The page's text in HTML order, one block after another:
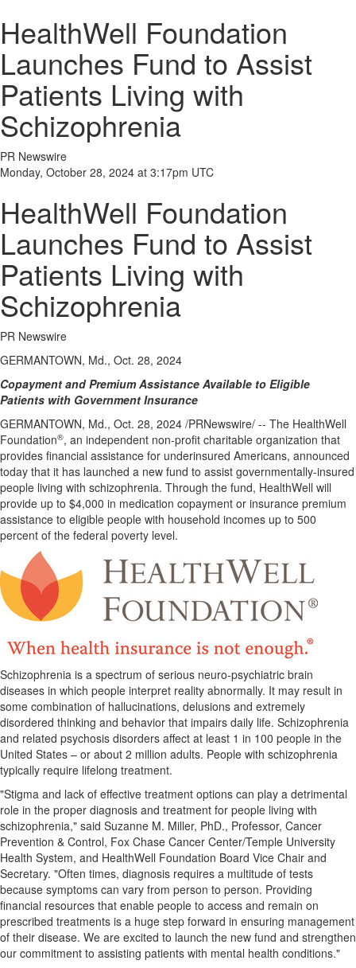
HealthWell Foundation
Launches Fund to Assist
Patients Living with
Schizophrenia
PR Newswire
Monday, October 28, 2024 at 3:17pm UTC
HealthWell Foundation
Launches Fund to Assist
Patients Living with
Schizophrenia
PR Newswire
GERMANTOWN, Md., Oct. 28, 2024
Copayment and Premium Assistance Available to Eligible
Patients with Government Insurance
GERMANTOWN, Md., Oct. 28, 2024 /PRNewswire/ -- The HealthWell
Foundation®, an independent non-profit charitable organization that
provides financial assistance for underinsured Americans, announced
today that it has launched a new fund to assist governmentally-insured
people living with schizophrenia. Through the fund, HealthWell will
provide up to $4,000 in medication copayment or insurance premium
assistance to eligible people with household incomes up to 500
percent of the federal poverty level.
Schizophrenia is a spectrum of serious neuro-psychiatric brain
diseases in which people interpret reality abnormally. It may result in
some combination of hallucinations, delusions and extremely
disordered thinking and behavior that impairs daily life. Schizophrenia
and related psychosis disorders affect at least 1 in 100 people in the
United States – or about 2 million adults. People with schizophrenia
typically require lifelong treatment.
"Stigma and lack of effective treatment options can play a detrimental
role in the proper diagnosis and treatment for people living with
schizophrenia," said Suzanne M. Miller, PhD., Professor, Cancer
Prevention & Control, Fox Chase Cancer Center/Temple University
Health System, and HealthWell Foundation Board Vice Chair and
Secretary. "Often times, diagnosis requires a multitude of tests
because symptoms can vary from person to person. Providing
financial resources that enable people to access and remain on
prescribed treatments is a huge step forward in ensuring management
of their disease. We are excited to launch the new fund and strengthen
our commitment to assisting patients with mental health conditions."